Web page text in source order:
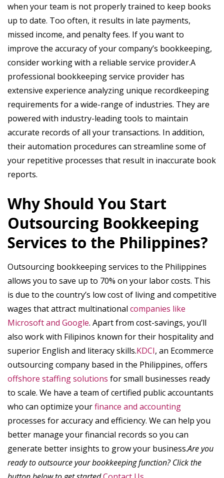
when your team is not properly trained to keep books
up to date. Too often, it results in late payments,
missed income, and penalty fees. If you want to
improve the accuracy of your company’s bookkeeping,
consider working with a reliable service provider.A
professional bookkeeping service provider has
extensive experience analyzing unique recordkeeping
requirements for a wide-range of industries. They are
powered with industry-leading tools to maintain
accurate records of all your transactions. In addition,
their automation procedures can streamline some of
your repetitive processes that result in inaccurate book
reports.
Why Should You Start
Outsourcing Bookkeeping
Services to the Philippines?
Outsourcing bookkeeping services to the Philippines
allows you to save up to 70% on your labor costs. This
is due to the country’s low cost of living and competitive
wages that attract multinational companies like
Microsoft and Google. Apart from cost-savings, you’ll
also work with Filipinos known for their hospitality and
superior English and literacy skills.KDCI, an Ecommerce
outsourcing company based in the Philippines, offers
offshore staffing solutions for small businesses ready
to scale. We have a team of certified public accountants
who can optimize yourfinance and accounting
processes for accuracy and efficiency. We can help you
better manage your financial records so you can
generate better insights to grow your business.Are you
ready to outsource your bookkeeping function? Click the